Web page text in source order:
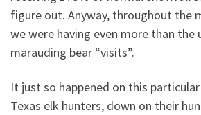
figure out. Anyway, throughout the
we were having even more than the
marauding bear “visits”.
It just so happened on this
Texas elk hunters, down on their